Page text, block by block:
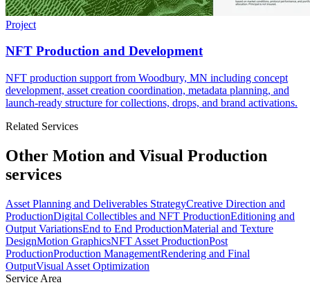
Project
NFT Production and Development
NFT production support from Woodbury, MN including concept
development, asset creation coordination, metadata planning, and
launch-ready structure for collections, drops, and brand activations.
Related Services
Other Motion and Visual Production
services
Asset Planning and Deliverables StrategyCreative Direction and
ProductionDigital Collectibles and NFT ProductionEditioning and
Output VariationsEnd to End ProductionMaterial and Texture
DesignMotion GraphicsNFT Asset ProductionPost
ProductionProduction ManagementRendering and Final
OutputVisual Asset Optimization
Service Area